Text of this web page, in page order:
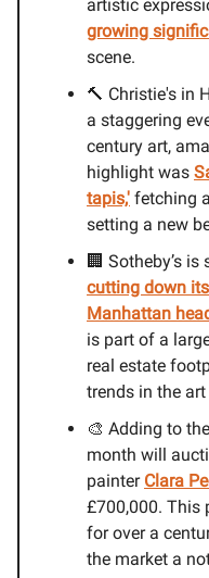
artistic
growing
scene.
🔨 Christie's in
a staggering
century art,
highlight was
tapis,' fetching
setting a new
🏢 Sotheby’s
cutting down
Manhattan
is part of a
real estate
trends in the
🎨 Adding to
month will
painter Clara
£700,000. This
for over a
the market a